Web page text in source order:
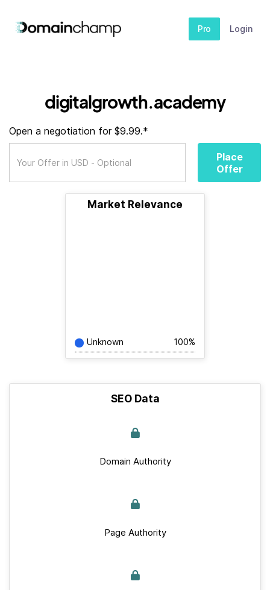
Pro Login
digitalgrowth.academy
Open a negotiation for $9.99.*
Place
Offer
Market Relevance
Unknown 100%
SEO Data
Domain Authority
Page Authority